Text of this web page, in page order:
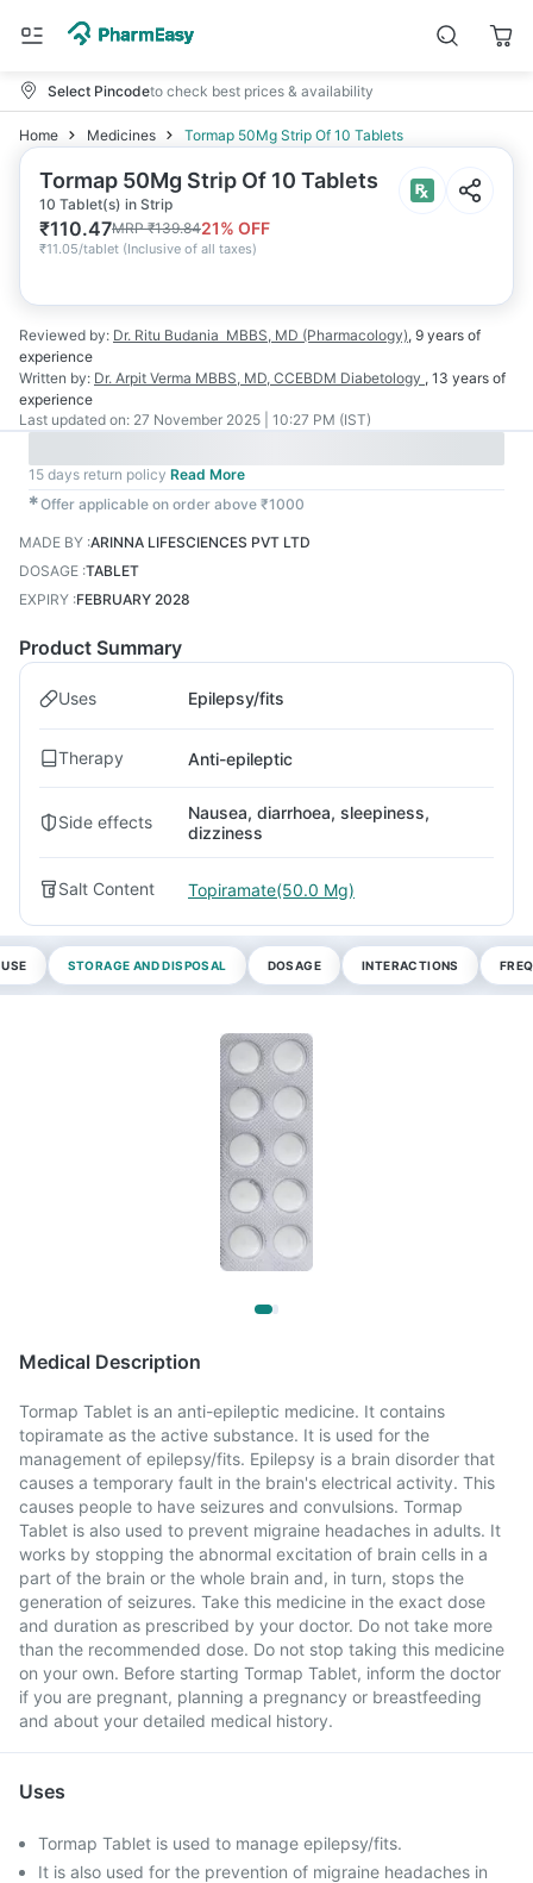
Select Pincodeto check best prices & availability
Home Medicines Tormap 50Mg Strip Of 10 Tablets
Tormap 50Mg Strip Of 10 Tablets
10 Tablet(s) in Strip
₹110.47MRP₹139.8421% OFF
₹11.05/tablet (Inclusive of all taxes)
Reviewed by: Dr. Ritu Budania MBBS, MD (Pharmacology), 9 years of
experience
Written by: Dr. Arpit Verma MBBS, MD, CCEBDM Diabetology , 13 years of
experience
Last updated on: 27 November 2025 | 10:27 PM (IST)
15 days return policy Read More
✱Offer applicable on order above ₹1000
MADE BY :ARINNA LIFESCIENCES PVT LTD
DOSAGE :TABLET
EXPIRY :FEBRUARY 2028
Product Summary
Uses Epilepsy/fits
Therapy Anti-epileptic
Side effects
Nausea, diarrhoea, sleepiness,
dizziness
Salt Content Topiramate(50.0 Mg)
STORAGE AND DISPOSAL DOSAGE INTERACTIONS
Medical Description
Tormap Tablet is an anti-epileptic medicine. It contains
topiramate as the active substance. It is used for the
management of epilepsy/fits. Epilepsy is a brain disorder that
causes a temporary fault in the brain's electrical activity. This
causes people to have seizures and convulsions. Tormap
Tablet is also used to prevent migraine headaches in adults. It
works by stopping the abnormal excitation of brain cells in a
part of the brain or the whole brain and, in turn, stops the
generation of seizures. Take this medicine in the exact dose
and duration as prescribed by your doctor. Do not take more
than the recommended dose. Do not stop taking this medicine
on your own. Before starting Tormap Tablet, inform the doctor
if you are pregnant, planning a pregnancy or breastfeeding
and about your detailed medical history.
Uses
Tormap Tablet is used to manage epilepsy/fits.
It is also used for the prevention of migraine headaches in